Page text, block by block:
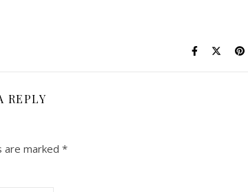
REPLY
are marked *